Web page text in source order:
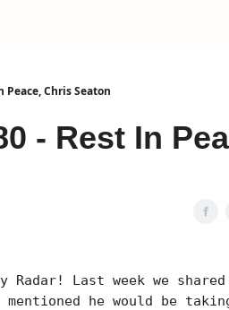
Peace, Chris Seaton
- Rest In
Radar! Last week we
mentioned he would be